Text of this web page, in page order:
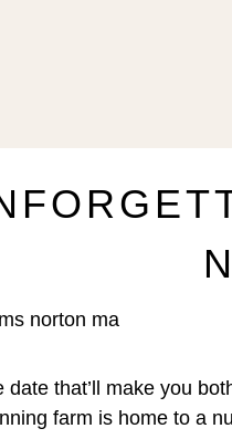
norton ma
that’ll make you
farm is home to a